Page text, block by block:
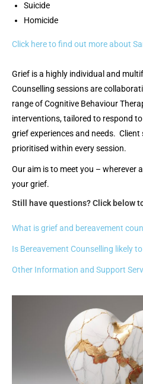
Suicide
Homicide
Click here to find out more about
Grief is a highly individual and
Counselling sessions are
range of Cognitive Behaviour
interventions, tailored to respond
grief experiences and needs.
prioritised within every session.
Our aim is to meet you – wherever
your grief.
Still have questions? Click below
What is grief and bereavement
Is Bereavement Counselling likely
Other Information and Support